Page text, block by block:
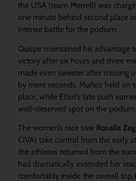
the USA (team Merrell) was
one minute behind second place
intense battle for the podium.
Quispe maintained his advantage
victory after six hours and three
made even sweeter after missing
by mere seconds. Muñoz held on
place, while Elliot’s late push
well-deserved spot on the podium.
The women’s race saw Rosalía
CIVA) take control from the early
the athletes returned from the
had dramatically extended her
comfortably inside the overall top